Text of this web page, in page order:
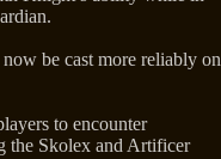
be cast more reliably on
to encounter
the Skolex and Artificer